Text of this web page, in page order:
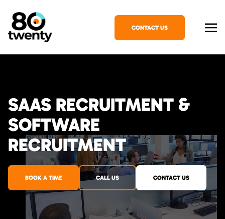
CONTACT US
SAAS RECRUITMENT &
SOFTWARE
RECRUITMENT
BOOK A TIME CALL US CONTACT US